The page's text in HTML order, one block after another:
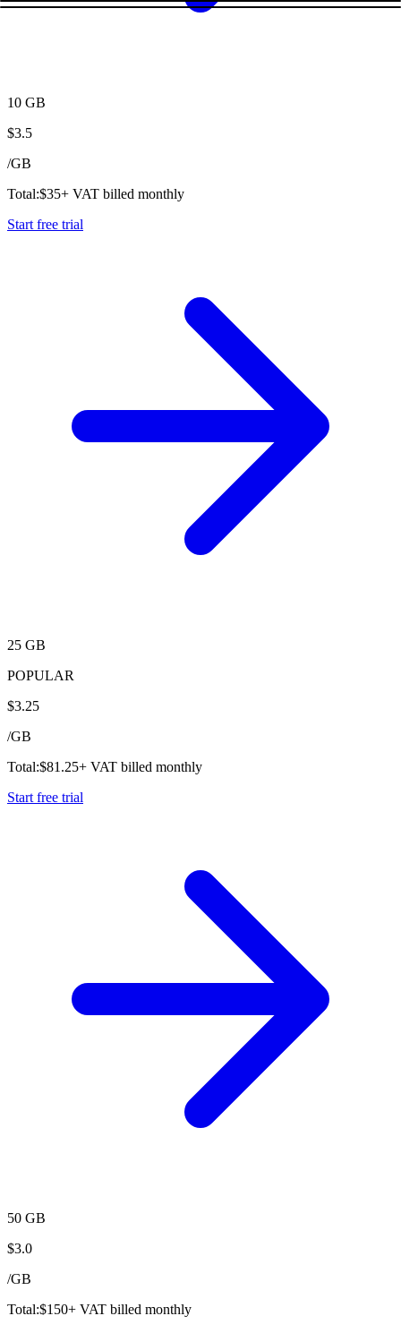
10 GB
$3.5
/GB
Total:$35+ VAT billed monthly
Start free trial
25 GB
POPULAR
$3.25
/GB
Total:$81.25+ VAT billed monthly
Start free trial
50 GB
$3.0
/GB
Total:$150+ VAT billed monthly